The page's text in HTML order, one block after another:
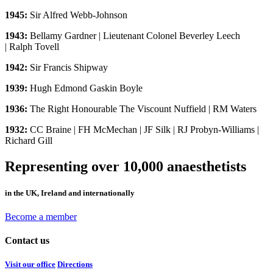
1945: Sir Alfred Webb-Johnson
1943: Bellamy Gardner | Lieutenant Colonel Beverley Leech
| Ralph Tovell
1942: Sir Francis Shipway
1939: Hugh Edmond Gaskin Boyle
1936: The Right Honourable The Viscount Nuffield | RM Waters
1932: CC Braine | FH McMechan | JF Silk | RJ Probyn-Williams |
Richard Gill
Representing over 10,000 anaesthetists
in the UK, Ireland and internationally
Become a member
Contact us
Visit our office Directions